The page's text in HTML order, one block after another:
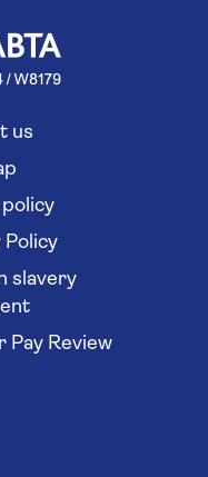
us
Policy
slavery
Pay Review